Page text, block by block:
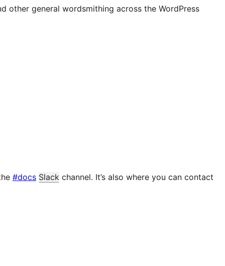
other general wordsmithing across the WordPress
#docs Slack channel. It’s also where you can contact